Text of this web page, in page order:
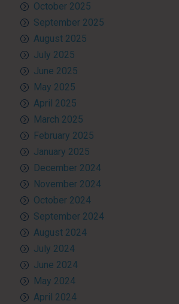
October 2025
September 2025
August 2025
July 2025
June 2025
May 2025
April 2025
March 2025
February 2025
January 2025
December 2024
November 2024
October 2024
September 2024
August 2024
July 2024
June 2024
May 2024
April 2024